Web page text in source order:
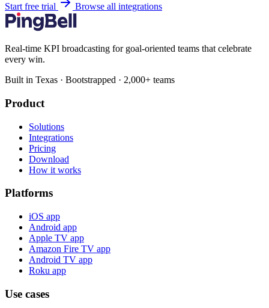
Start free trial Browse all integrations
Real-time KPI broadcasting for goal-oriented teams that celebrate
every win.
Built in Texas · Bootstrapped · 2,000+ teams
Product
Solutions
Integrations
Pricing
Download
How it works
Platforms
iOS app
Android app
Apple TV app
Amazon Fire TV app
Android TV app
Roku app
Use cases